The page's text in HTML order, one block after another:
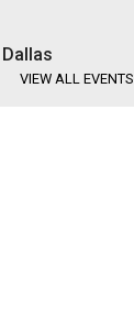
VIEW ALL EVENTS